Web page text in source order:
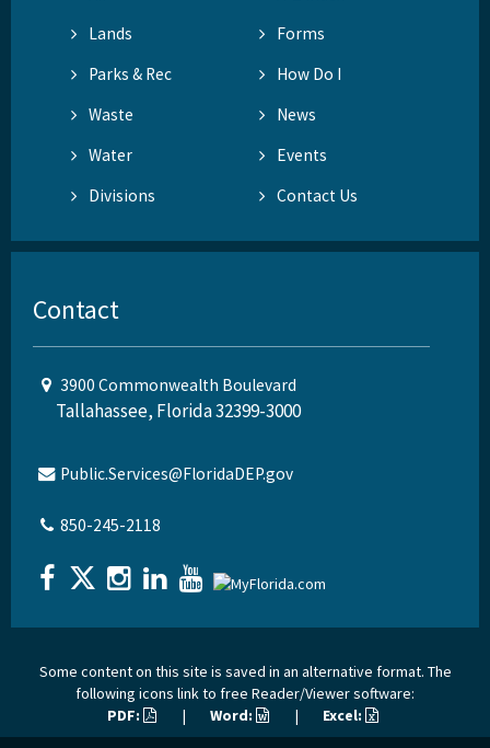
Lands
Forms
Parks & Rec
How Do I
Waste
News
Water
Events
Divisions
Contact Us
Contact
3900 Commonwealth Boulevard
Tallahassee, Florida 32399-3000
Public.Services@FloridaDEP.gov
850-245-2118
Some content on this site is saved in an alternative format. The
following icons link to free Reader/Viewer software:
PDF:
| Word: | Excel: